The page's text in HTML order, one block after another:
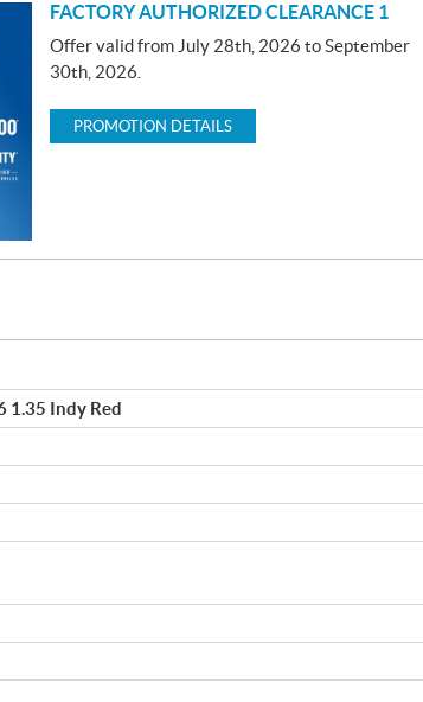
FACTORY AUTHORIZED CLEARANCE 1
Offer valid from July 28th, 2026 to September
30th, 2026.
PROMOTION DETAILS
1.35 Indy Red